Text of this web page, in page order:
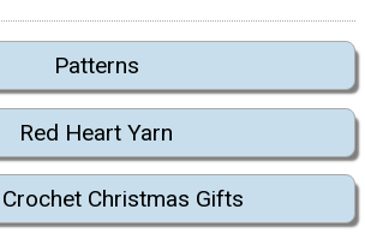
Patterns
Red Heart Yarn
Crochet Christmas Gifts